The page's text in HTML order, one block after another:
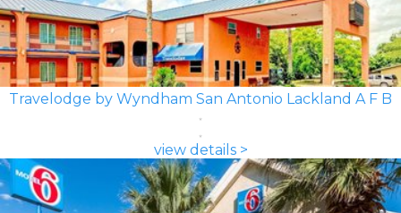
Travelodge by Wyndham San Antonio Lackland A F B
view details >